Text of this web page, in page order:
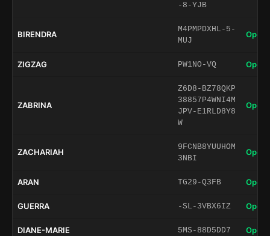
-8-YJB
BIRENDRA
M4PMPDXHL-5-
MUJ
Open
ZIGZAG PW1NO-VQ Open
ZABRINA
Z6D8-BZ78QKP
38857P4WNI4M
JPV-E1RLD8Y8
W
Open
ZACHARIAH
9FCNB8YUUHOM
3NBI
Open
ARAN TG29-Q3FB Open
GUERRA -SL-3VBX6IZ Open
DIANE-MARIE 5MS-88D5DD7 Open